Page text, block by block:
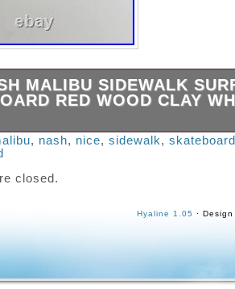
MALIBU SIDEWALK
RED WOOD CLAY
from a gentleman who got this
a kid. In nice shape, graphics
look closely at the item
, nash, nice, sidewalk, skateboard
closed.
Hyaline 1.05 ·